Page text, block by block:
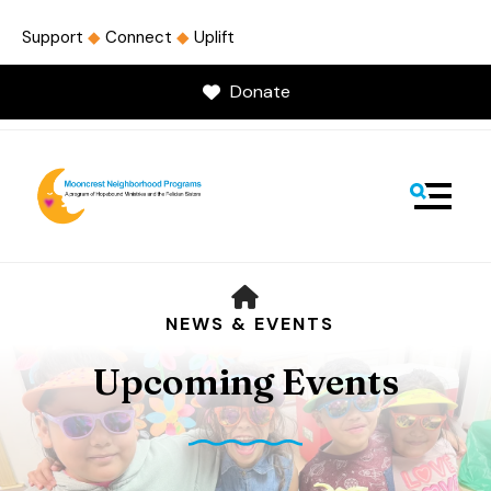
Support ◆ Connect ◆ Uplift
Donate
Use
the
up
MENU
NEWS & EVENTS
Upcoming Events